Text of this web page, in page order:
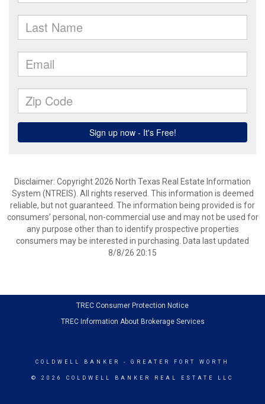
Disclaimer: Copyright 2026 North Texas Real Estate Information
System (NTREIS). All rights reserved. This information is deemed
reliable, but not guaranteed. The information being provided is for
consumers’ personal, non-commercial use and may not be used for
any purpose other than to identify prospective properties
consumers may be interested in purchasing. Data last updated
8/8/26 20:15
TREC Consumer Protection Notice
TREC Information About Brokerage Services
COLDWELL BANKER - GREATER FORT WORTH
© 2026 COLDWELL BANKER REAL ESTATE LLC